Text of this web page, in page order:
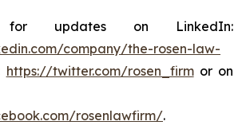
updates on LinkedIn:
company/the-rosen-law-
https://twitter.com/rosen_firmor on
rosenlawfirm/.